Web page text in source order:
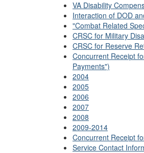
VA Disability
Interaction of DOD
"Combat Related
CRSC for Military
CRSC for Reserve
Concurrent Receipt
Payments")
2004
2005
2006
2007
2008
2009-2014
Concurrent Receipt
Service Contact